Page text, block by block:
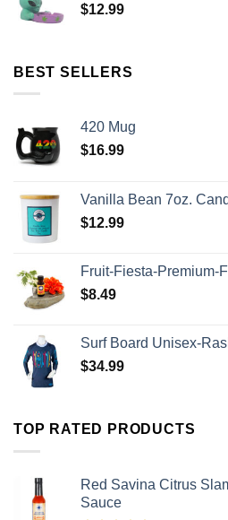
$12.99
BEST SELLERS
420 Mug
$16.99
Vanilla Bean 7oz.
$12.99
Fruit-Fiesta-Premium-
$8.49
Surf Board Unisex-
$34.99
TOP RATED PRODUCTS
Red Savina Citrus
Sauce